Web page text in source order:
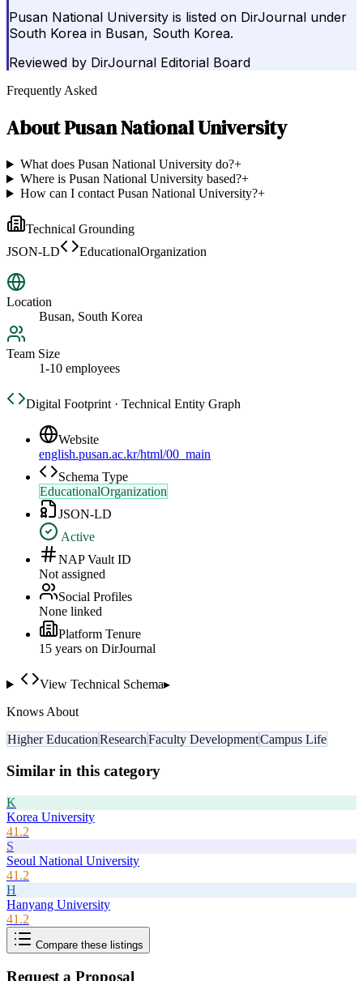
Pusan National University is listed on DirJournal under
South Korea in Busan, South Korea.
Reviewed by DirJournal Editorial Board
Frequently Asked
AboutPusan National University
What does Pusan National University do?+
Where is Pusan National University based?+
How can I contact Pusan National University?+
Technical Grounding
JSON-LD
EducationalOrganization
Location
Busan, South Korea
Team Size
1-10 employees
Digital Footprint · Technical Entity Graph
Website
english.pusan.ac.kr/html/00_main
Schema Type
EducationalOrganization
JSON-LD
Active
NAP Vault ID
Not assigned
Social Profiles
None linked
Platform Tenure
15 years on DirJournal
View Technical Schema▸
Knows About
Higher EducationResearchFaculty DevelopmentCampus Life
Similar in this category
K
Korea University
41.2
S
Seoul National University
41.2
H
Hanyang University
41.2
Compare these listings
Request a Proposal